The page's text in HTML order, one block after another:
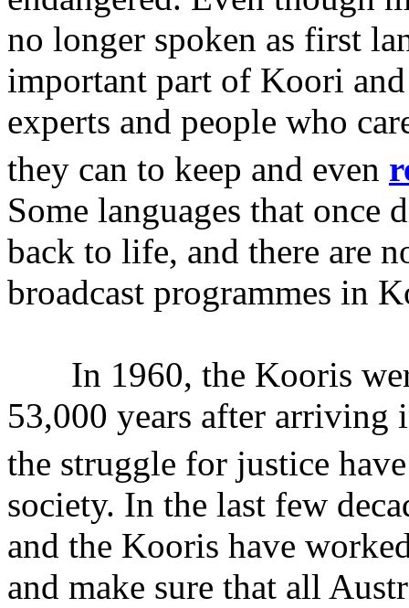
no longer spoken as first
important part of Koori
experts and people who
they can to keep and even
Some languages that once
back to life, and there are
broadcast programmes in
In 1960, the Kooris
53,000 years after arriving
the struggle for justice
society. In the last few
and the Kooris have
and make sure that all